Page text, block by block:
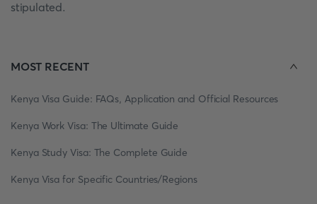
stipulated.
MOST RECENT
Kenya Visa Guide: FAQs, Application and Official Resources
Kenya Work Visa: The Ultimate Guide
Kenya Study Visa: The Complete Guide
Kenya Visa for Specific Countries/Regions